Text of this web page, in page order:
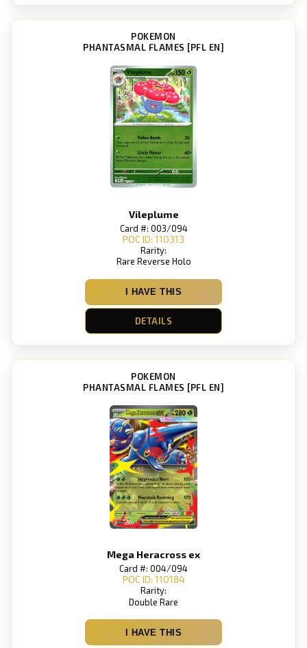
POKEMON
PHANTASMAL FLAMES [PFL EN]
Vileplume
Card #: 003/094
POC ID: 110313
Rarity:
Rare Reverse Holo
I HAVE THIS
DETAILS
POKEMON
PHANTASMAL FLAMES [PFL EN]
Mega Heracross ex
Card #: 004/094
POC ID: 110184
Rarity:
Double Rare
I HAVE THIS